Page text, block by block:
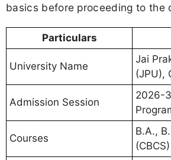
basics before proceeding to the
Particulars
University Name
Jai
(JPU),
Admission Session
2026-
Courses
B.A.,
(CBCS)